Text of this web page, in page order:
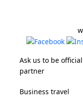
Ask us to be official
partner
Business travel